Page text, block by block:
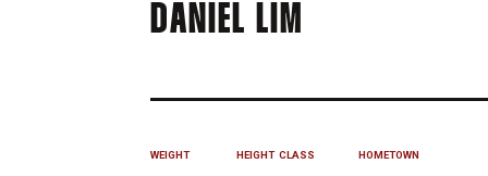
DANIEL LIM
WEIGHT HEIGHT CLASS HOMETOWN